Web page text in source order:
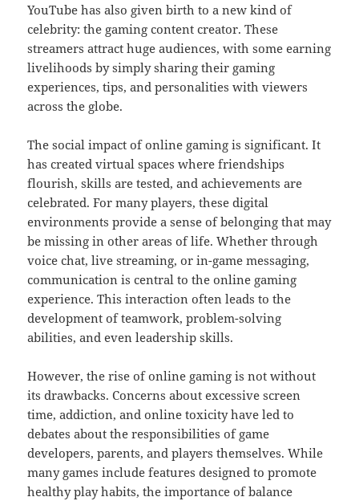
YouTube has also given birth to a new kind of
celebrity: the gaming content creator. These
streamers attract huge audiences, with some earning
livelihoods by simply sharing their gaming
experiences, tips, and personalities with viewers
across the globe.
The social impact of online gaming is significant. It
has created virtual spaces where friendships
flourish, skills are tested, and achievements are
celebrated. For many players, these digital
environments provide a sense of belonging that may
be missing in other areas of life. Whether through
voice chat, live streaming, or in-game messaging,
communication is central to the online gaming
experience. This interaction often leads to the
development of teamwork, problem-solving
abilities, and even leadership skills.
However, the rise of online gaming is not without
its drawbacks. Concerns about excessive screen
time, addiction, and online toxicity have led to
debates about the responsibilities of game
developers, parents, and players themselves. While
many games include features designed to promote
healthy play habits, the importance of balance